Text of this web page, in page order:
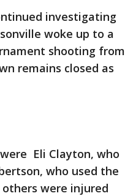
investigating
woke up to a
shooting from
remains closed as
Eli Clayton, who
who used the
others were injured